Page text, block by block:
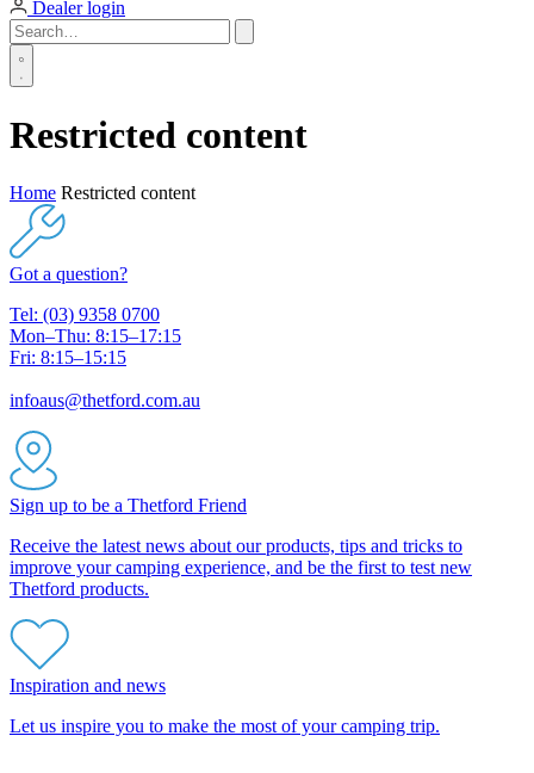
Dealer login
Restricted content
Home Restricted content
Got a question?
Tel: (03) 9358 0700
Mon–Thu: 8:15–17:15
Fri: 8:15–15:15
infoaus@thetford.com.au
Sign up to be a Thetford Friend
Receive the latest news about our products, tips and tricks to
improve your camping experience, and be the first to test new
Thetford products.
Inspiration and news
Let us inspire you to make the most of your camping trip.